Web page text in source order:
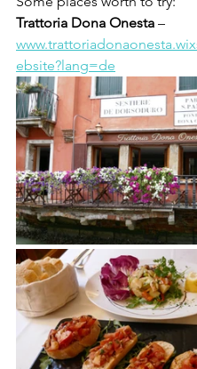
Trattoria Dona Onesta –
ebsite?lang=de